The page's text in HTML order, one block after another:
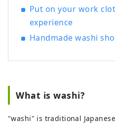
Put on your work
experience
Handmade washi
What is washi?
"washi" is traditional